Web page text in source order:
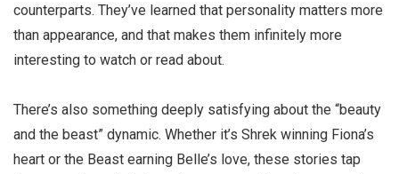
counterparts. They’ve learned that personality matters more
than appearance, and that makes them infinitely more
interesting to watch or read about.
There’s also something deeply satisfying about the “beauty
and the beast” dynamic. Whether it’s Shrek winning Fiona’s
heart or the Beast earning Belle’s love, these stories tap